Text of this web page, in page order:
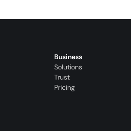
Business
Solutions
Trust
Pricing